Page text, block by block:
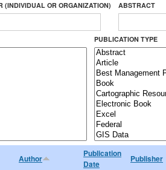
(INDIVIDUAL OR ORGANIZATION) ABSTRACT
PUBLICATION TYPE
Author
Publication
Date
Publisher